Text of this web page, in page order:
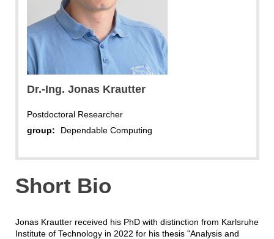
Dr.-Ing. Jonas Krautter
Postdoctoral Researcher
group:
Dependable Computing
Short Bio
Jonas Krautter received his PhD with distinction from Karlsruhe
Institute of Technology in 2022 for his thesis "Analysis and